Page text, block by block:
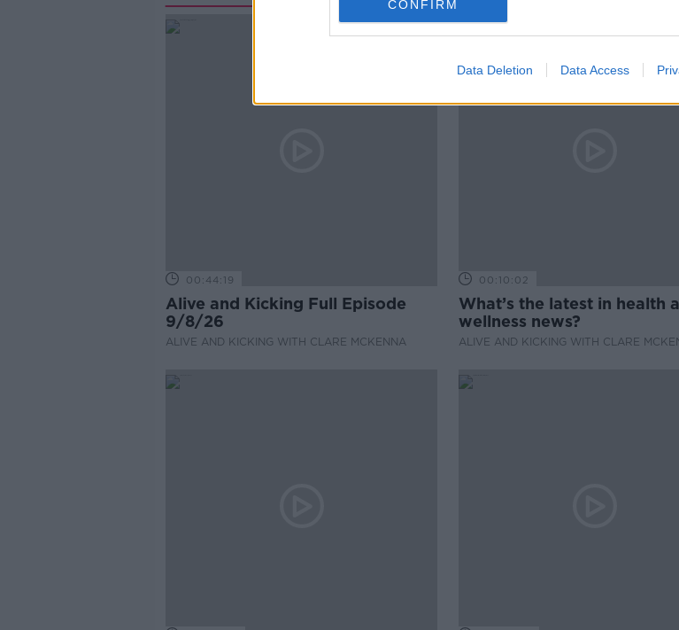
CONFIRM
Data Deletion Data Access
00:44:19
Alive and Kicking Full Episode
9/8/26
ALIVE AND KICKING WITH CLARE MCKENNA
00:10:02
What’s the latest in health
wellness news?
ALIVE AND KICKING WITH CLARE